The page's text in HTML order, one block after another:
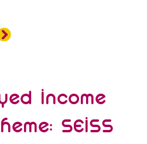
Income
SEISS